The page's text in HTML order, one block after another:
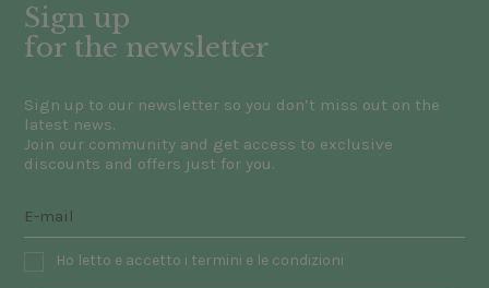
Sign up
for the newsletter
Sign up to our newsletter so you don’t miss out on the
latest news.
Join our community and get access to exclusive
discounts and offers just for you.
Ho letto e accetto i termini e le condizioni